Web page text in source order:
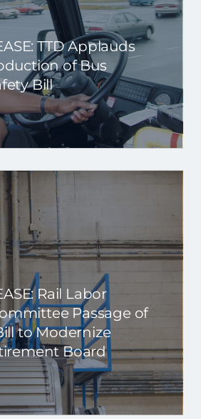
TTD Applauds
of Bus
Bill
Rail Labor
Passage of
to Modernize
Board